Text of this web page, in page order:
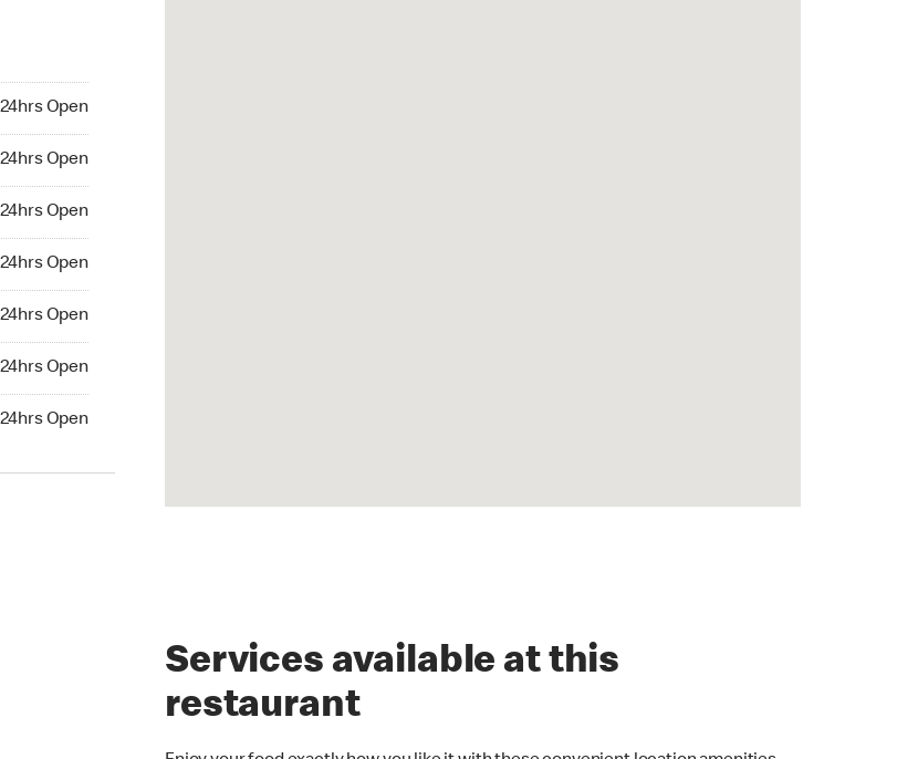
24hrs Open
24hrs Open
24hrs Open
24hrs Open
24hrs Open
24hrs Open
24hrs Open
Services available at this
restaurant